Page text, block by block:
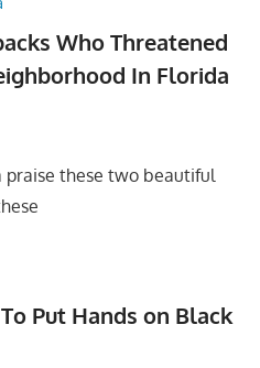
Who Threatened
In Florida
praise these two beautiful
Put Hands on Black